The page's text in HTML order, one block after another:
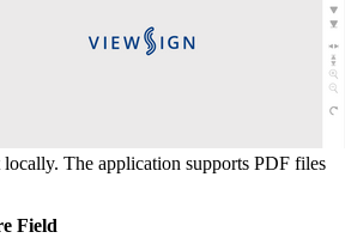
locally. The application supports PDF files
Field